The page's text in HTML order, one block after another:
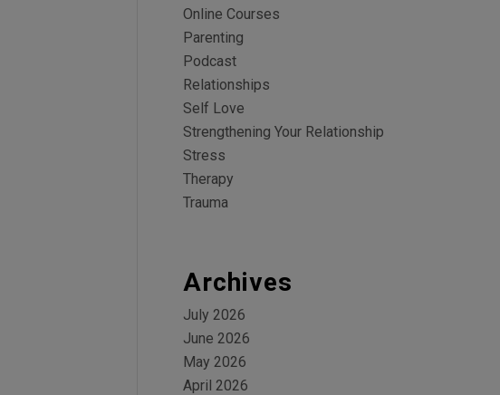
Online Courses
Parenting
Podcast
Relationships
Self Love
Strengthening Your Relationship
Stress
Therapy
Trauma
Archives
July 2026
June 2026
May 2026
April 2026